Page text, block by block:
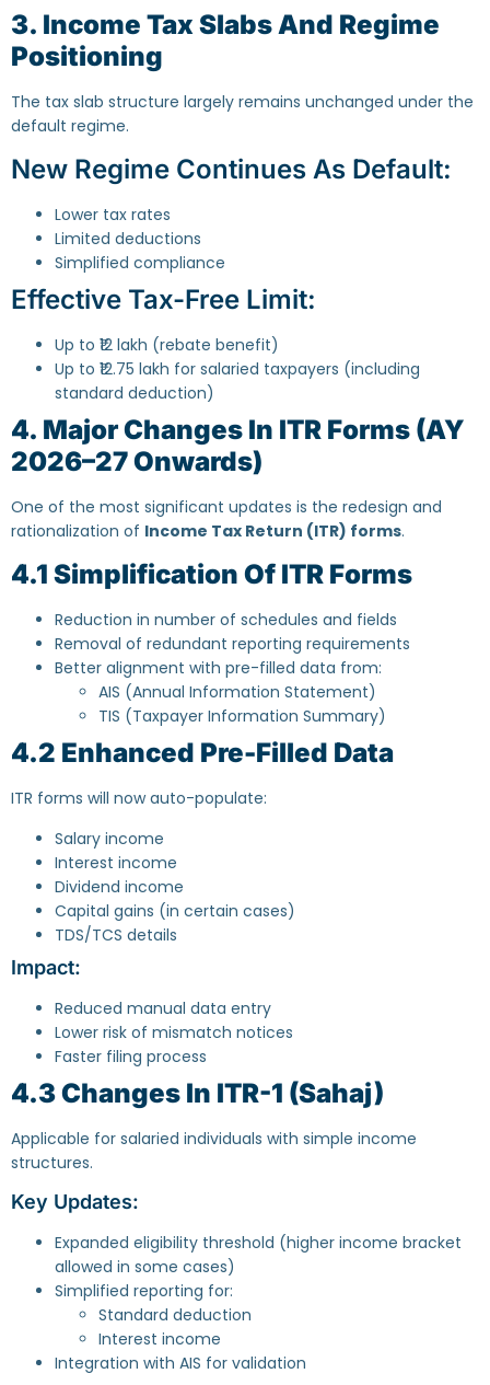
3. Income Tax Slabs And Regime
Positioning
The tax slab structure largely remains unchanged under the
default regime.
New Regime Continues As Default:
Lower tax rates
Limited deductions
Simplified compliance
Effective Tax-Free Limit:
Up to ₹12 lakh (rebate benefit)
Up to ₹12.75 lakh for salaried taxpayers (including
standard deduction)
4. Major Changes In ITR Forms (AY
2026–27 Onwards)
One of the most significant updates is the redesign and
rationalization of Income Tax Return (ITR) forms.
4.1 Simplification Of ITR Forms
Reduction in number of schedules and fields
Removal of redundant reporting requirements
Better alignment with pre-filled data from:
AIS (Annual Information Statement)
TIS (Taxpayer Information Summary)
4.2 Enhanced Pre-Filled Data
ITR forms will now auto-populate:
Salary income
Interest income
Dividend income
Capital gains (in certain cases)
TDS/TCS details
Impact:
Reduced manual data entry
Lower risk of mismatch notices
Faster filing process
4.3 Changes In ITR-1 (Sahaj)
Applicable for salaried individuals with simple income
structures.
Key Updates:
Expanded eligibility threshold (higher income bracket
allowed in some cases)
Simplified reporting for:
Standard deduction
Interest income
Integration with AIS for validation